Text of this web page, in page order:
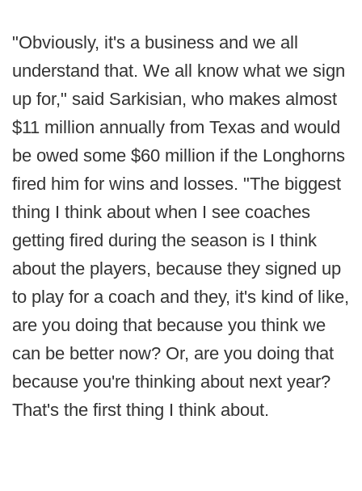
"Obviously, it's a business and we all
understand that. We all know what we sign
up for," said Sarkisian, who makes almost
$11 million annually from Texas and would
be owed some $60 million if the Longhorns
fired him for wins and losses. "The biggest
thing I think about when I see coaches
getting fired during the season is I think
about the players, because they signed up
to play for a coach and they, it's kind of like,
are you doing that because you think we
can be better now? Or, are you doing that
because you're thinking about next year?
That's the first thing I think about.